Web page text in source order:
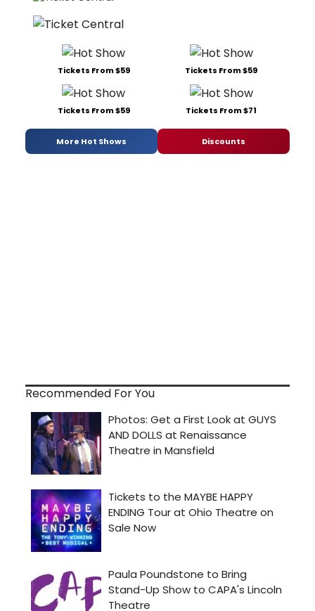
Tickets From $59 Tickets From $59
Tickets From $59 Tickets From $71
More Hot Shows Discounts
Recommended For You